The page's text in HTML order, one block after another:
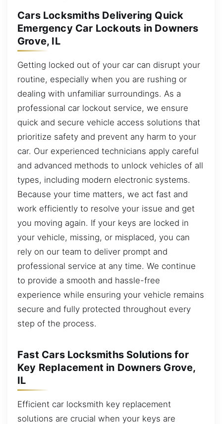
Cars Locksmiths Delivering Quick
Emergency Car Lockouts in Downers
Grove, IL
Getting locked out of your car can disrupt your
routine, especially when you are rushing or
dealing with unfamiliar surroundings. As a
professional car lockout service, we ensure
quick and secure vehicle access solutions that
prioritize safety and prevent any harm to your
car. Our experienced technicians apply careful
and advanced methods to unlock vehicles of all
types, including modern electronic systems.
Because your time matters, we act fast and
work efficiently to resolve your issue and get
you moving again. If your keys are locked in
your vehicle, missing, or misplaced, you can
rely on our team to deliver prompt and
professional service at any time. We continue
to provide a smooth and hassle-free
experience while ensuring your vehicle remains
secure and fully protected throughout every
step of the process.
Fast Cars Locksmiths Solutions for
Key Replacement in Downers Grove,
IL
Efficient car locksmith key replacement
solutions are crucial when your keys are